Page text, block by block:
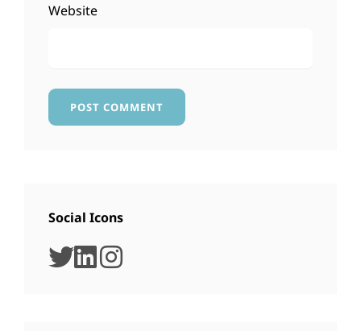
Website
Social Icons
twitter
linkedin
instagram